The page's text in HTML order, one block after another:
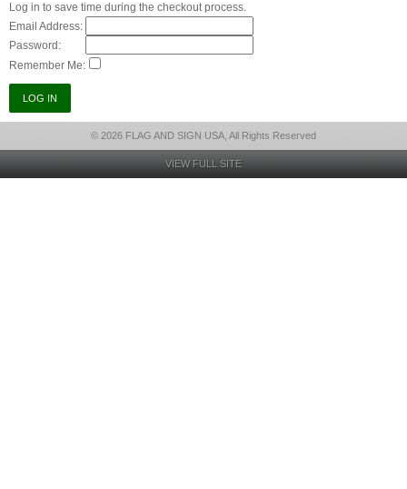
Log in to save time during the checkout process.
Email Address:
Password:
Remember Me:
© 2026 FLAG AND SIGN USA, All Rights Reserved
VIEW FULL SITE